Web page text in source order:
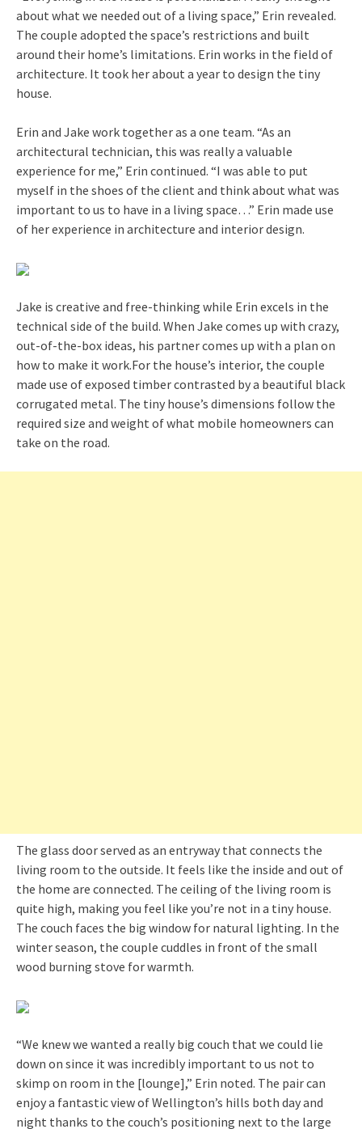
about what we needed out of a living space,” Erin revealed.
The couple adopted the space’s restrictions and built
around their home’s limitations. Erin works in the field of
architecture. It took her about a year to design the tiny
house.
Erin and Jake work together as a one team. “As an
architectural technician, this was really a valuable
experience for me,” Erin continued. “I was able to put
myself in the shoes of the client and think about what was
important to us to have in a living space…” Erin made use
of her experience in architecture and interior design.
Jake is creative and free-thinking while Erin excels in the
technical side of the build. When Jake comes up with crazy,
out-of-the-box ideas, his partner comes up with a plan on
how to make it work.For the house’s interior, the couple
made use of exposed timber contrasted by a beautiful black
corrugated metal. The tiny house’s dimensions follow the
required size and weight of what mobile homeowners can
take on the road.
The glass door served as an entryway that connects the
living room to the outside. It feels like the inside and out of
the home are connected. The ceiling of the living room is
quite high, making you feel like you’re not in a tiny house.
The couch faces the big window for natural lighting. In the
winter season, the couple cuddles in front of the small
wood burning stove for warmth.
“We knew we wanted a really big couch that we could lie
down on since it was incredibly important to us not to
skimp on room in the [lounge],” Erin noted. The pair can
enjoy a fantastic view of Wellington’s hills both day and
night thanks to the couch’s positioning next to the large